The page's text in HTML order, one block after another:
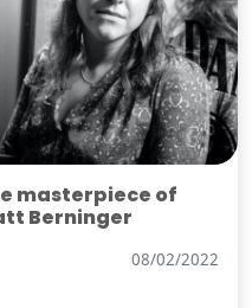
masterpiece of
Berninger
08/02/2022